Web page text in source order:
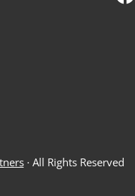
· All Rights Reserved